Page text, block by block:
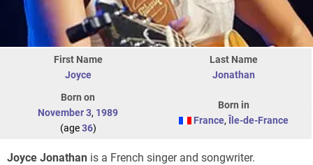
First Name
Joyce
Last Name
Jonathan
Born on
November 3, 1989
(age36)
Born in
France,Île-de-France
Joyce Jonathan is a French singer and songwriter.